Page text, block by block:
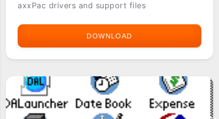
axxPac drivers and support files
DOWNLOAD